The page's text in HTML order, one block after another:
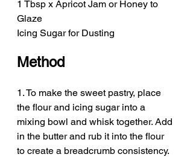
1 Tbsp x Apricot Jam or Honey to
Glaze
Icing Sugar for Dusting
Method
1. To make the sweet pastry, place
the flour and icing sugar into a
mixing bowl and whisk together. Add
in the butter and rub it into the flour
to create a breadcrumb consistency.